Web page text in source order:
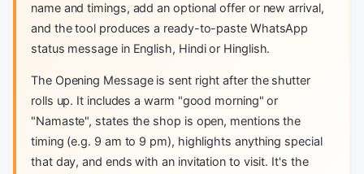
name and timings, add an optional offer or new arrival,
and the tool produces a ready-to-paste WhatsApp
status message in English, Hindi or Hinglish.
The Opening Message is sent right after the shutter
rolls up. It includes a warm "good morning" or
"Namaste", states the shop is open, mentions the
timing (e.g. 9 am to 9 pm), highlights anything special
that day, and ends with an invitation to visit. It's the